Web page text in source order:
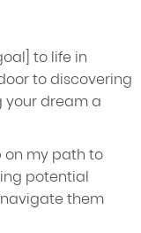
to life in
to discovering
your dream a
on my path to
potential
them